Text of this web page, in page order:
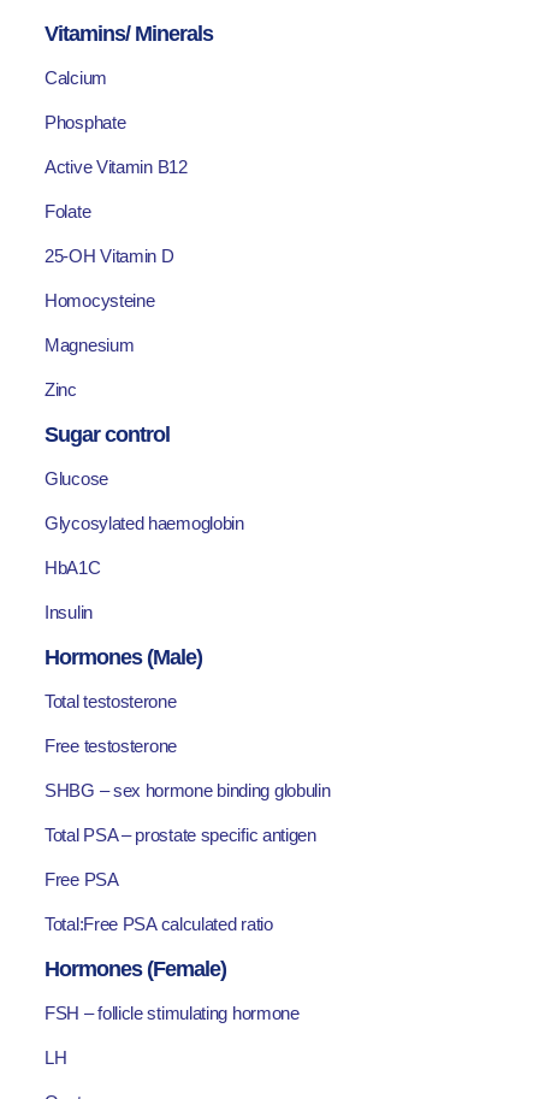
Vitamins/ Minerals
Calcium
Phosphate
Active Vitamin B12
Folate
25-OH Vitamin D
Homocysteine
Magnesium
Zinc
Sugar control
Glucose
Glycosylated haemoglobin
HbA1C
Insulin
Hormones (Male)
Total testosterone
Free testosterone
SHBG – sex hormone binding globulin
Total PSA – prostate specific antigen
Free PSA
Total:Free PSA calculated ratio
Hormones (Female)
FSH – follicle stimulating hormone
LH